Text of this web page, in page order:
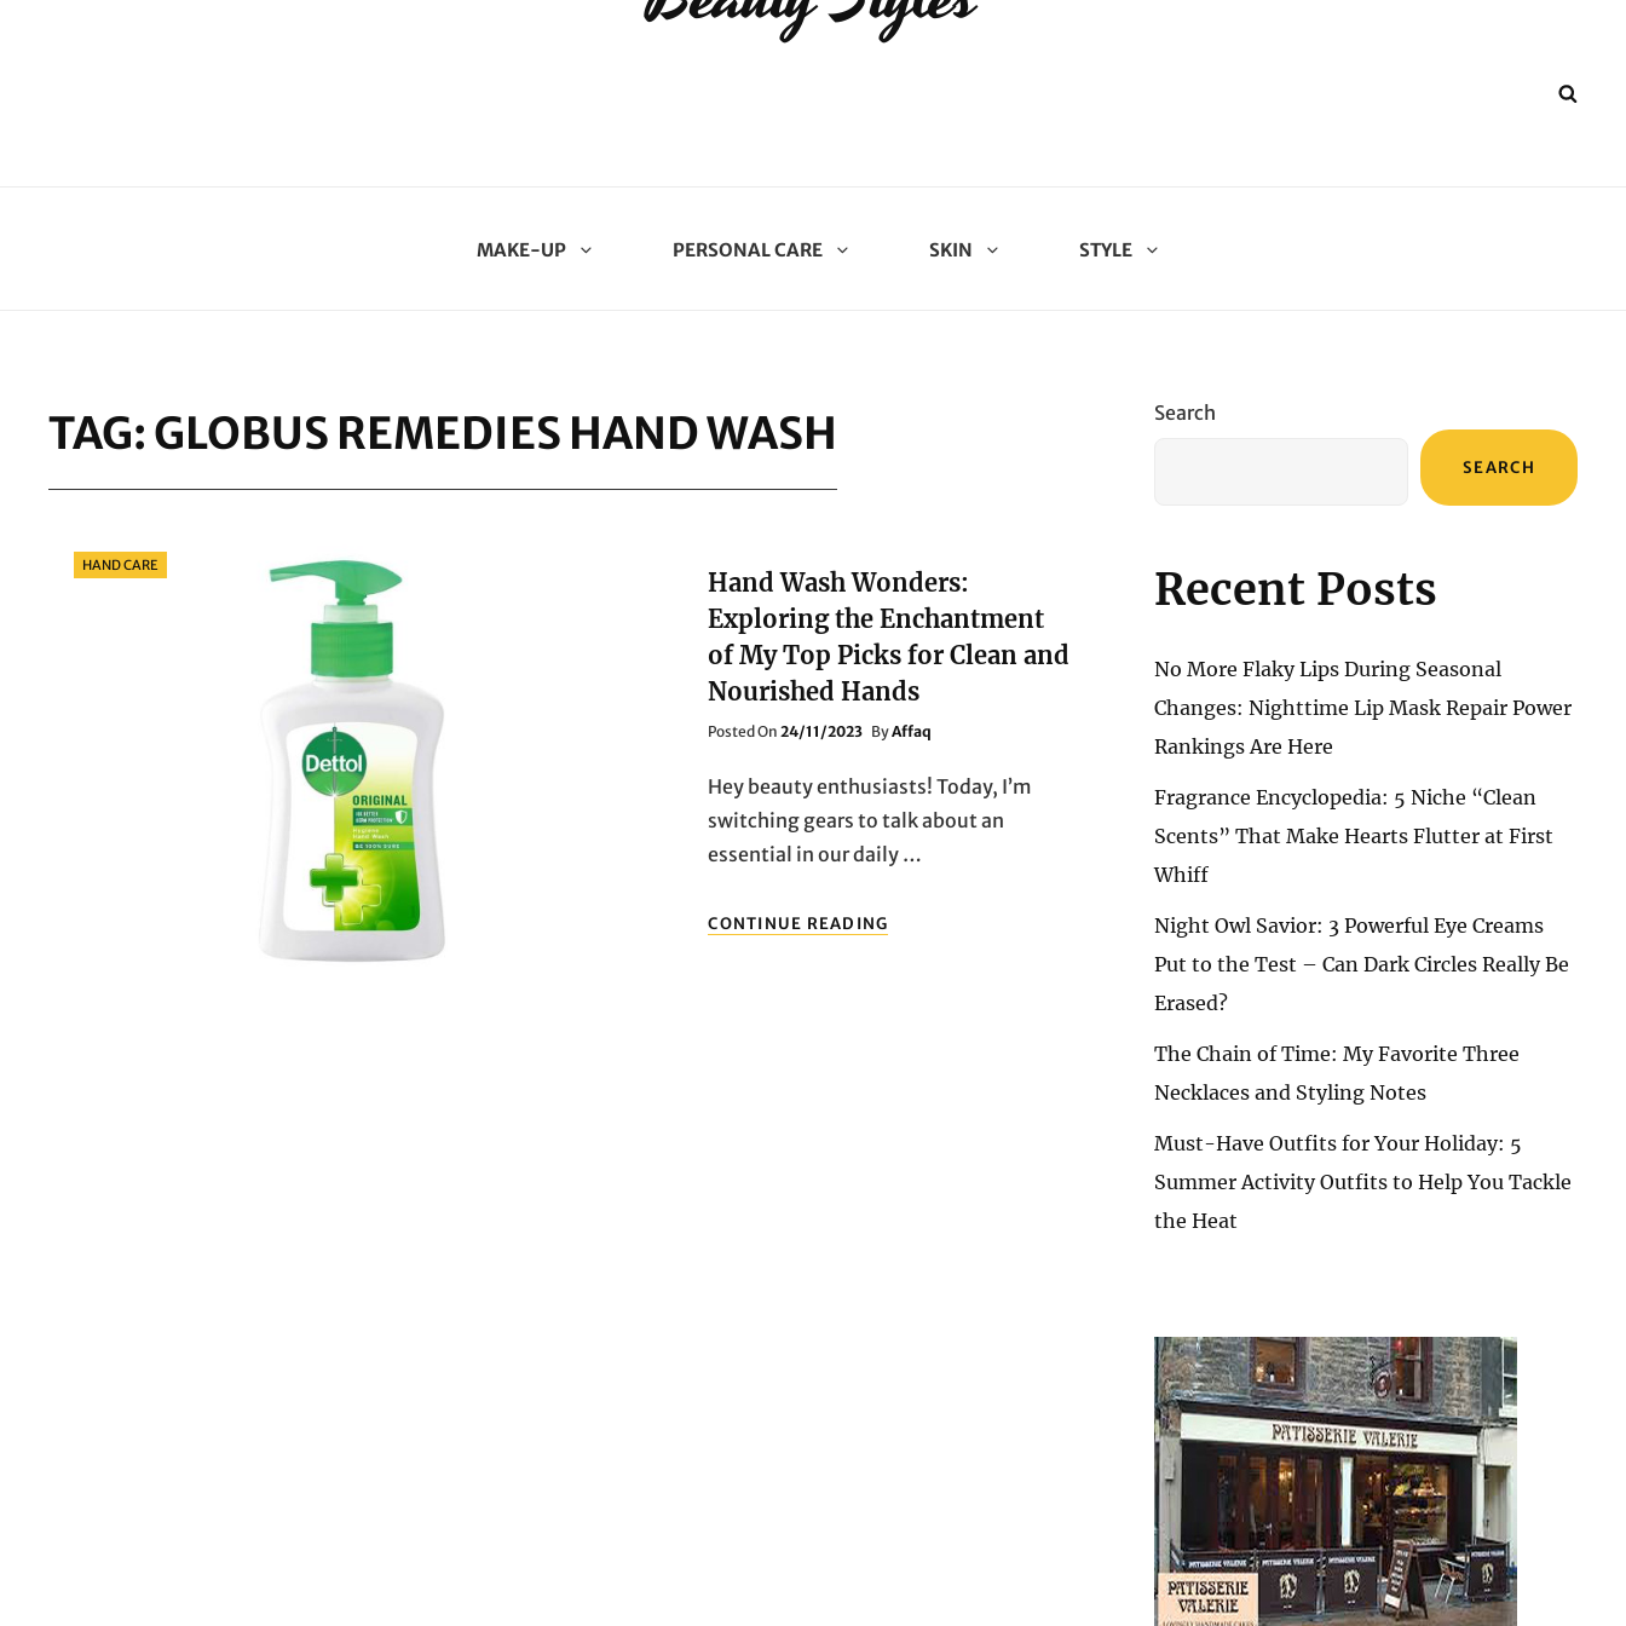
MAKE-UP PERSONAL CARE SKIN STYLE
TAG: GLOBUS REMEDIES HAND WASH
Categories
HAND CARE
Hand Wash Wonders:
Exploring the Enchantment
of My Top Picks for Clean and
Nourished Hands
Posted OnPosted
24/11/2023 ByAffaq
Hey beauty enthusiasts! Today, I’m
switching gears to talk about an
essential in our daily …
CONTINUE READING
WASH
Search
SEARCH
Recent Posts
No More Flaky Lips During Seasonal
Changes: Nighttime Lip Mask Repair Power
Rankings Are Here
Fragrance Encyclopedia: 5 Niche “Clean
Scents” That Make Hearts Flutter at First
Whiff
Night Owl Savior: 3 Powerful Eye Creams
Put to the Test – Can Dark Circles Really Be
Erased?
The Chain of Time: My Favorite Three
Necklaces and Styling Notes
Must-Have Outfits for Your Holiday: 5
Summer Activity Outfits to Help You Tackle
the Heat